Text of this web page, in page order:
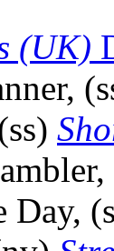
(UK)
Day,